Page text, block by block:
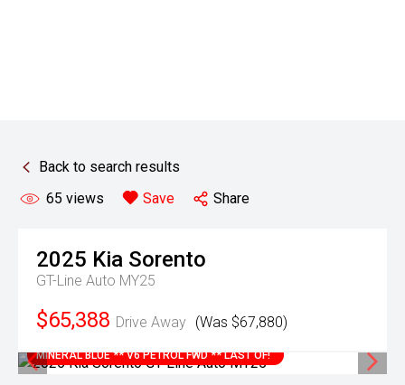
Back to search results
65 views Save Share
2025 Kia Sorento
GT-Line Auto MY25
$65,388 Drive Away (Was $67,880)
MINERAL BLUE ** V6 PETROL FWD ** LAST OF!